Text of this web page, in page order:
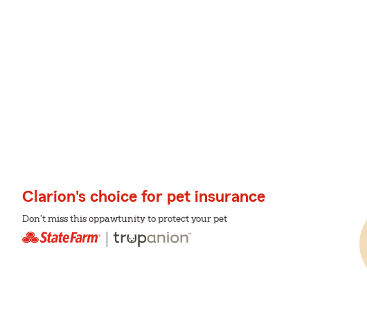
Clarion's choice for pet insurance
Don't miss this oppawtunity to protect your pet